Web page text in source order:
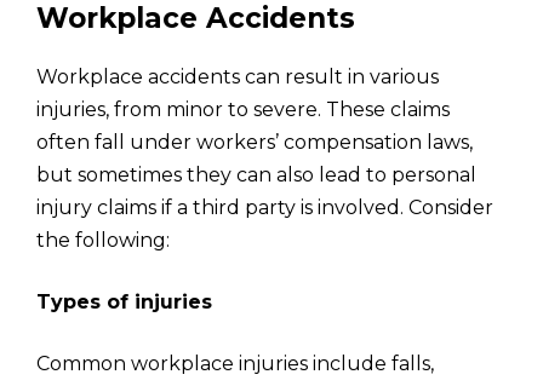
Workplace Accidents
Workplace accidents can result in various
injuries, from minor to severe. These claims
often fall under workers’ compensation laws,
but sometimes they can also lead to personal
injury claims if a third party is involved. Consider
the following:
Types of injuries
Common workplace injuries include falls,